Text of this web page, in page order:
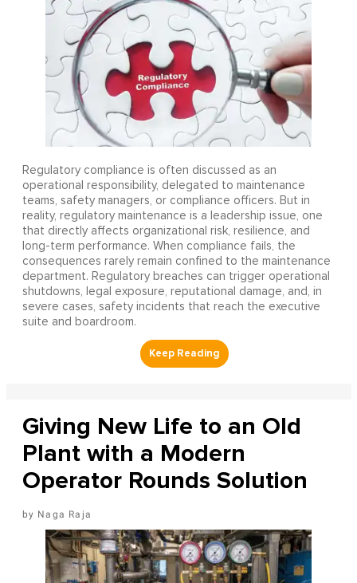
Regulatory compliance is often discussed as an
operational responsibility, delegated to maintenance
teams, safety managers, or compliance officers. But in
reality, regulatory maintenance is a leadership issue, one
that directly affects organizational risk, resilience, and
long-term performance. When compliance fails, the
consequences rarely remain confined to the maintenance
department. Regulatory breaches can trigger operational
shutdowns, legal exposure, reputational damage, and, in
severe cases, safety incidents that reach the executive
suite and boardroom.
Giving New Life to an Old
Plant with a Modern
Operator Rounds Solution
Naga Raja